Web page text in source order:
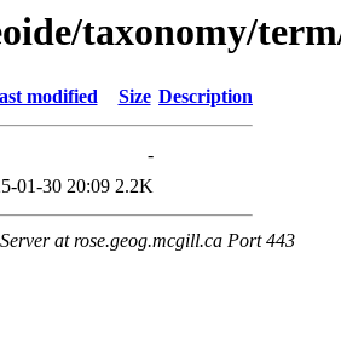
taxonomy/
modified Size Description
-
01-30 20:09 2.2K
at rose.geog.mcgill.ca Port 443